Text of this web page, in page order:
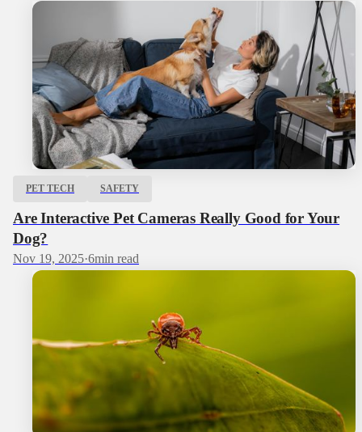
PET TECH SAFETY
Are Interactive Pet Cameras Really Good for Your
Dog?
Nov 19, 2025·6min read